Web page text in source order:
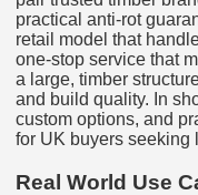
practical anti-rot
retail model that
one-stop service that
a large, timber
and build quality. In
custom options, and
for UK buyers seeking
Real World Use